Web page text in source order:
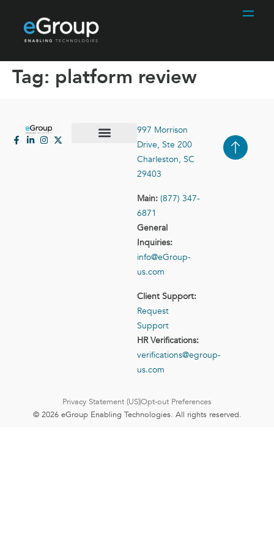
Tag: platform review
997 Morrison
Drive, Ste 200
Charleston, SC
29403
Main: (877) 347-
6871
General
Inquiries:
info@eGroup-
us.com
Client Support:
Request
Support
HR Verifications:
verifications@egroup-
us.com
Privacy Statement (US)Opt-out Preferences
© 2026 eGroup Enabling Technologies. All rights reserved.